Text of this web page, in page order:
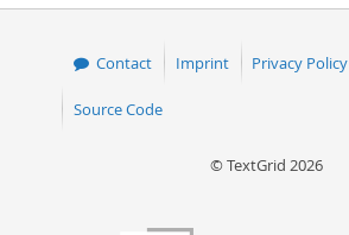
Contact Imprint Privacy Policy
Source Code
© TextGrid 2026